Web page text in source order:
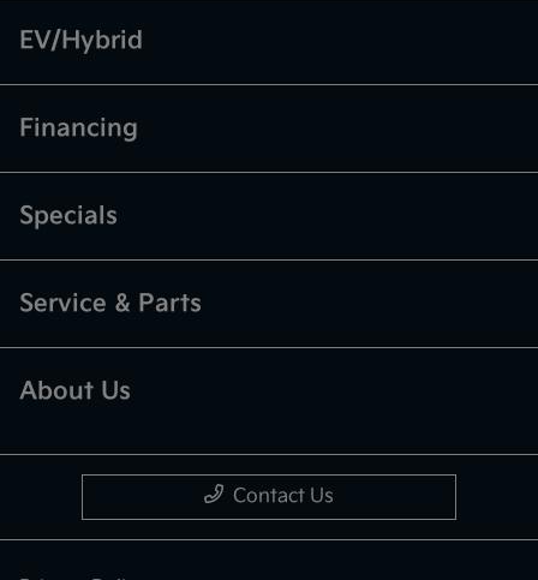
EV/Hybrid
Financing
Specials
Service & Parts
About Us
Contact Us